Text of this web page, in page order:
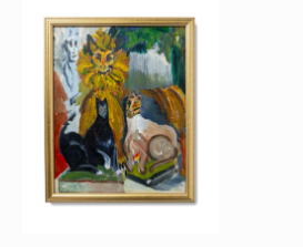
T
O
N
Rugs
Accessories
Wall Decor
ALL